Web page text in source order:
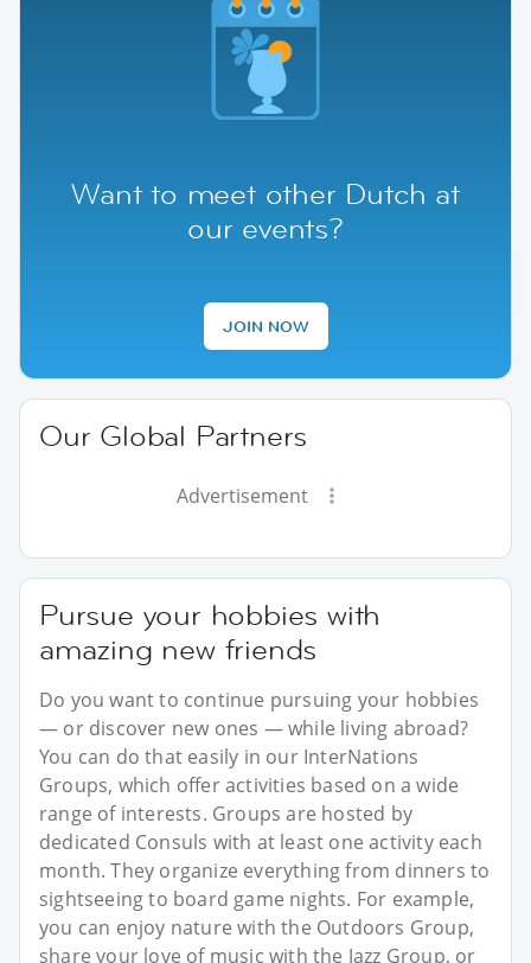
Want to meet other Dutch at
our events?
JOIN NOW
Our Global Partners
Advertisement
Pursue your hobbies with
amazing new friends
Do you want to continue pursuing your hobbies
— or discover new ones — while living abroad?
You can do that easily in our InterNations
Groups, which offer activities based on a wide
range of interests. Groups are hosted by
dedicated Consuls with at least one activity each
month. They organize everything from dinners to
sightseeing to board game nights. For example,
you can enjoy nature with the Outdoors Group,
share your love of music with the Jazz Group, or